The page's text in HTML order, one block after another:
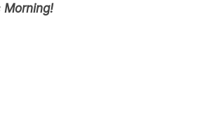
Morning!